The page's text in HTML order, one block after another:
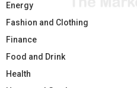
Energy
Fashion and Clothing
Finance
Food and Drink
Health